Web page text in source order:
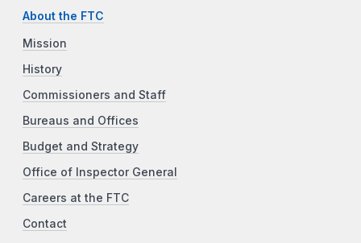
About the FTC
Mission
History
Commissioners and Staff
Bureaus and Offices
Budget and Strategy
Office of Inspector General
Careers at the FTC
Contact